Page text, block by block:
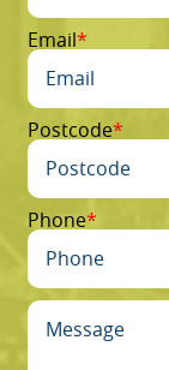
Email
Postcode
Phone